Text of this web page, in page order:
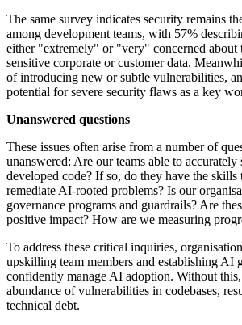
The same survey indicates security remains
among development teams, with 57%
either "extremely" or "very" concerned about
sensitive corporate or customer data.
of introducing new or subtle vulnerabilities,
potential for severe security flaws as a key
Unanswered questions
These issues often arise from a number of
unanswered: Are our teams able to
developed code? If so, do they have the
remediate AI-rooted problems? Is our
governance programs and guardrails? Are
positive impact? How are we measuring
To address these critical inquiries,
upskilling team members and establishing AI
confidently manage AI adoption. Without
abundance of vulnerabilities in codebases,
technical debt.